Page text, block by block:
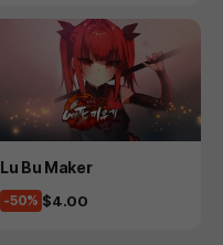
Product
Lu Bu Maker
-50% Price
$4.00